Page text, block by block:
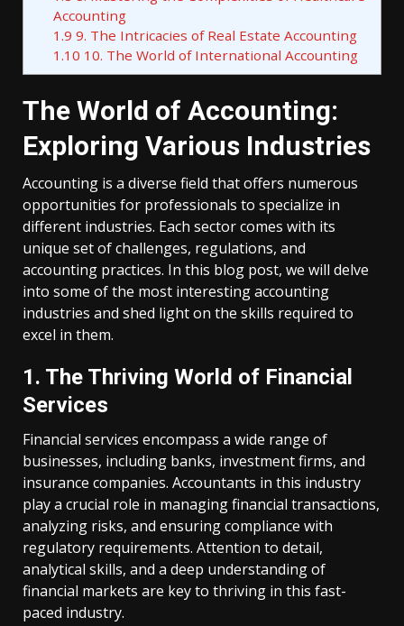
Accounting
1.9 9. The Intricacies of Real Estate Accounting
1.10 10. The World of International Accounting
The World of Accounting:
Exploring Various Industries
Accounting is a diverse field that offers numerous
opportunities for professionals to specialize in
different industries. Each sector comes with its
unique set of challenges, regulations, and
accounting practices. In this blog post, we will delve
into some of the most interesting accounting
industries and shed light on the skills required to
excel in them.
1. The Thriving World of Financial
Services
Financial services encompass a wide range of
businesses, including banks, investment firms, and
insurance companies. Accountants in this industry
play a crucial role in managing financial transactions,
analyzing risks, and ensuring compliance with
regulatory requirements. Attention to detail,
analytical skills, and a deep understanding of
financial markets are key to thriving in this fast-
paced industry.